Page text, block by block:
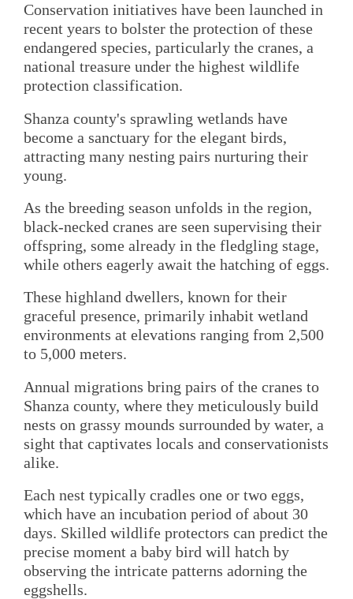
Conservation initiatives have been launched in
recent years to bolster the protection of these
endangered species, particularly the cranes, a
national treasure under the highest wildlife
protection classification.
Shanza county's sprawling wetlands have
become a sanctuary for the elegant birds,
attracting many nesting pairs nurturing their
young.
As the breeding season unfolds in the region,
black-necked cranes are seen supervising their
offspring, some already in the fledgling stage,
while others eagerly await the hatching of eggs.
These highland dwellers, known for their
graceful presence, primarily inhabit wetland
environments at elevations ranging from 2,500
to 5,000 meters.
Annual migrations bring pairs of the cranes to
Shanza county, where they meticulously build
nests on grassy mounds surrounded by water, a
sight that captivates locals and conservationists
alike.
Each nest typically cradles one or two eggs,
which have an incubation period of about 30
days. Skilled wildlife protectors can predict the
precise moment a baby bird will hatch by
observing the intricate patterns adorning the
eggshells.